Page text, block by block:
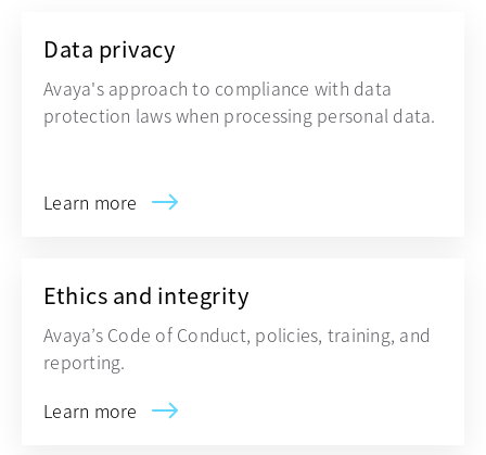
Data privacy
Avaya's approach to compliance with data
protection laws when processing personal data.
Learn more
Ethics and integrity
Avaya’s Code of Conduct, policies, training, and
reporting.
Learn more